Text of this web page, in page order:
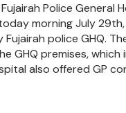
Police General
morning July
Fujairah police GHQ.
GHQ premises,
also offered GP